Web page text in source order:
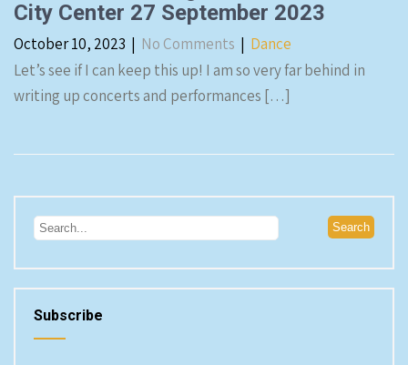
City Center 27 September 2023
October 10, 2023 | No Comments | Dance
Let’s see if I can keep this up! I am so very far behind in
writing up concerts and performances […]
Subscribe